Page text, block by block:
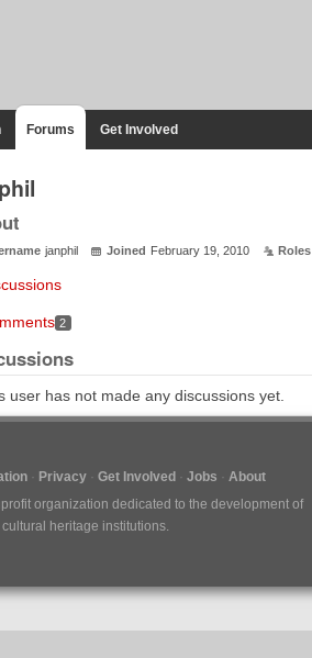
Forums Get Involved
janphil Joined February 19, 2010 Roles
2
user has not made any discussions yet.
Privacy Get Involved Jobs
About
organization dedicated to the development of
heritage institutions.